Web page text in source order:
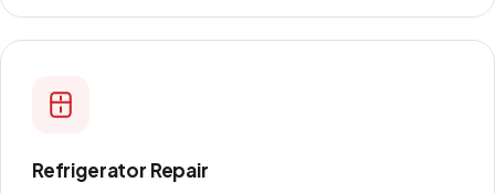
Refrigerator Repair